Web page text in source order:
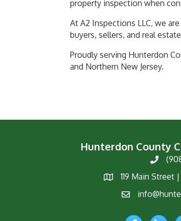
property inspection when
At A2 Inspections LLC, we
buyers, sellers, and real
Proudly serving Hunterdon
and Northern New Jersey.
Hunterdon County
Phone
Map
119 Main Street
Email